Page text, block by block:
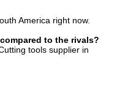
America right now.
to the rivals?
tools supplier in